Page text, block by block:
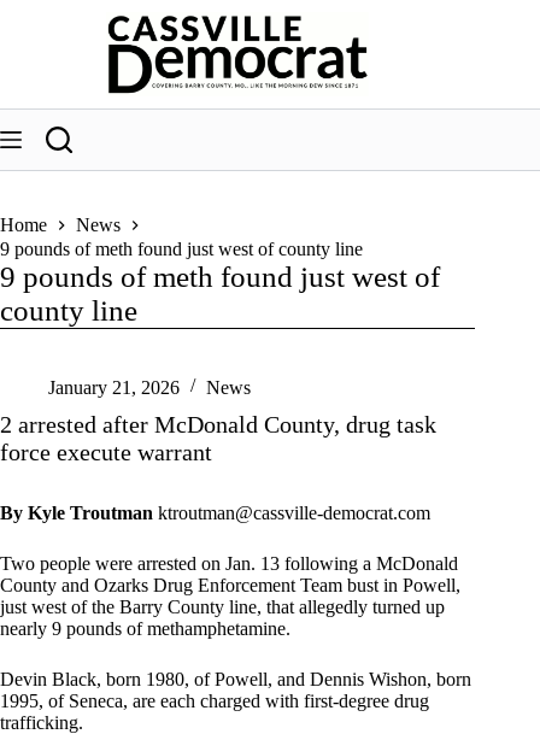
Home
News
9 pounds of meth found just west of county line
9 pounds of meth found just west of
county line
January 21, 2026 News
2 arrested after McDonald County, drug task
force execute warrant
By Kyle Troutman ktroutman@cassville-democrat.com
Two people were arrested on Jan. 13 following a McDonald
County and Ozarks Drug Enforcement Team bust in Powell,
just west of the Barry County line, that allegedly turned up
nearly 9 pounds of methamphetamine.
Devin Black, born 1980, of Powell, and Dennis Wishon, born
1995, of Seneca, are each charged with first-degree drug
trafficking.